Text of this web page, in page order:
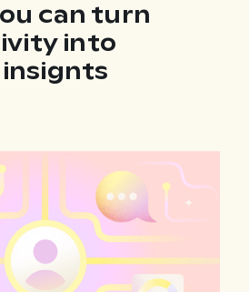
can turn
into